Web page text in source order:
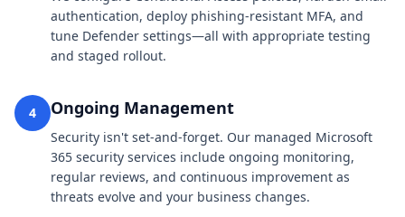
authentication, deploy phishing-resistant MFA, and
tune Defender settings—all with appropriate testing
and staged rollout.
4 Ongoing Management
Security isn't set-and-forget. Our managed Microsoft
365 security services include ongoing monitoring,
regular reviews, and continuous improvement as
threats evolve and your business changes.